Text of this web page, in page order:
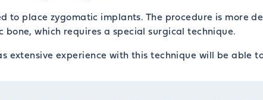
to place zygomatic implants. The procedure is more
bone, which requires a special surgical technique.
extensive experience with this technique will be able